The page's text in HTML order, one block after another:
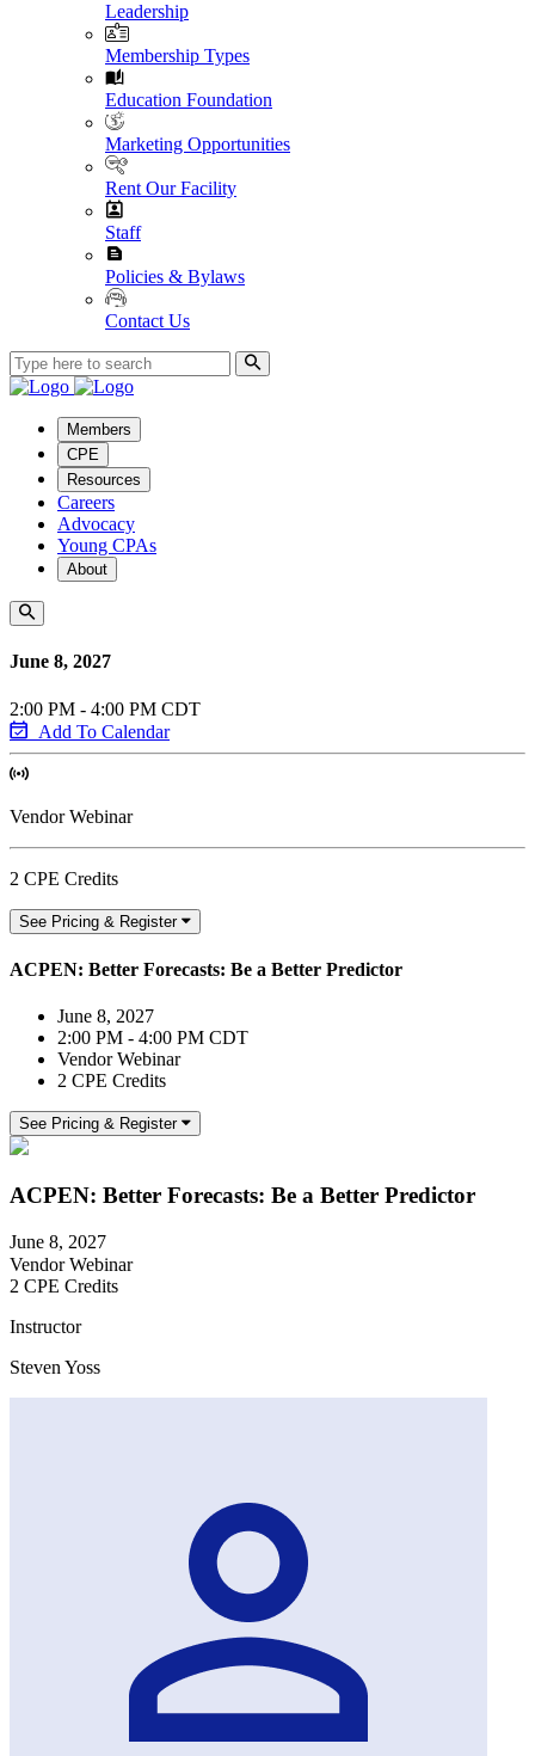
Leadership
Membership Types
Education Foundation
Marketing Opportunities
Rent Our Facility
Staff
Policies & Bylaws
Contact Us
Members
CPE
Resources
Careers
Advocacy
Young CPAs
About
June 8, 2027
2:00 PM - 4:00 PM CDT
Add To Calendar
Vendor Webinar
2 CPE Credits
See Pricing & Register
ACPEN: Better Forecasts: Be a Better Predictor
June 8, 2027
2:00 PM - 4:00 PM CDT
Vendor Webinar
2 CPE Credits
See Pricing & Register
ACPEN: Better Forecasts: Be a Better Predictor
June 8, 2027
Vendor Webinar
2 CPE Credits
Instructor
Steven Yoss